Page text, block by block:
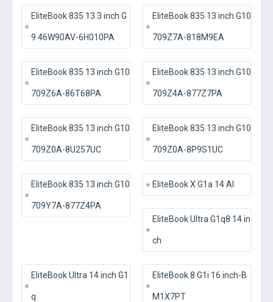
EliteBook 835 13.3 inch G
9 46W90AV-6H010PA
EliteBook 835 13 inch G10
709Z7A-818M9EA
EliteBook 835 13 inch G10
709Z6A-86T68PA
EliteBook 835 13 inch G10
709Z4A-877Z7PA
EliteBook 835 13 inch G10
709Z0A-8U257UC
EliteBook 835 13 inch G10
709Z0A-8P9S1UC
EliteBook 835 13 inch G10
709Y7A-877Z4PA
EliteBook X G1a 14 AI
EliteBook Ultra G1q8 14 in
ch
EliteBook Ultra 14 inch G1
q
EliteBook 8 G1i 16 inch-B
M1X7PT